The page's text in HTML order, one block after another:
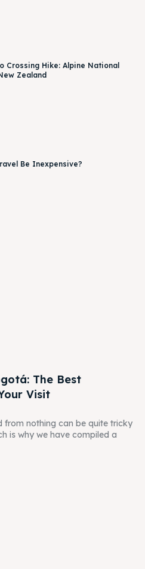
Crossing Hike: Alpine National
Zealand
Be Inexpensive?
The Best
Visit
from nothing can be quite tricky
is why we have compiled a